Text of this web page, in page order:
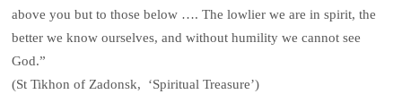
above you but to those below …. The lowlier we are in spirit, the
better we know ourselves, and without humility we cannot see
God.”
(St Tikhon of Zadonsk, ‘Spiritual Treasure’)